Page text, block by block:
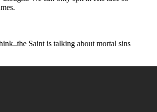
Saint is talking about mortal sins